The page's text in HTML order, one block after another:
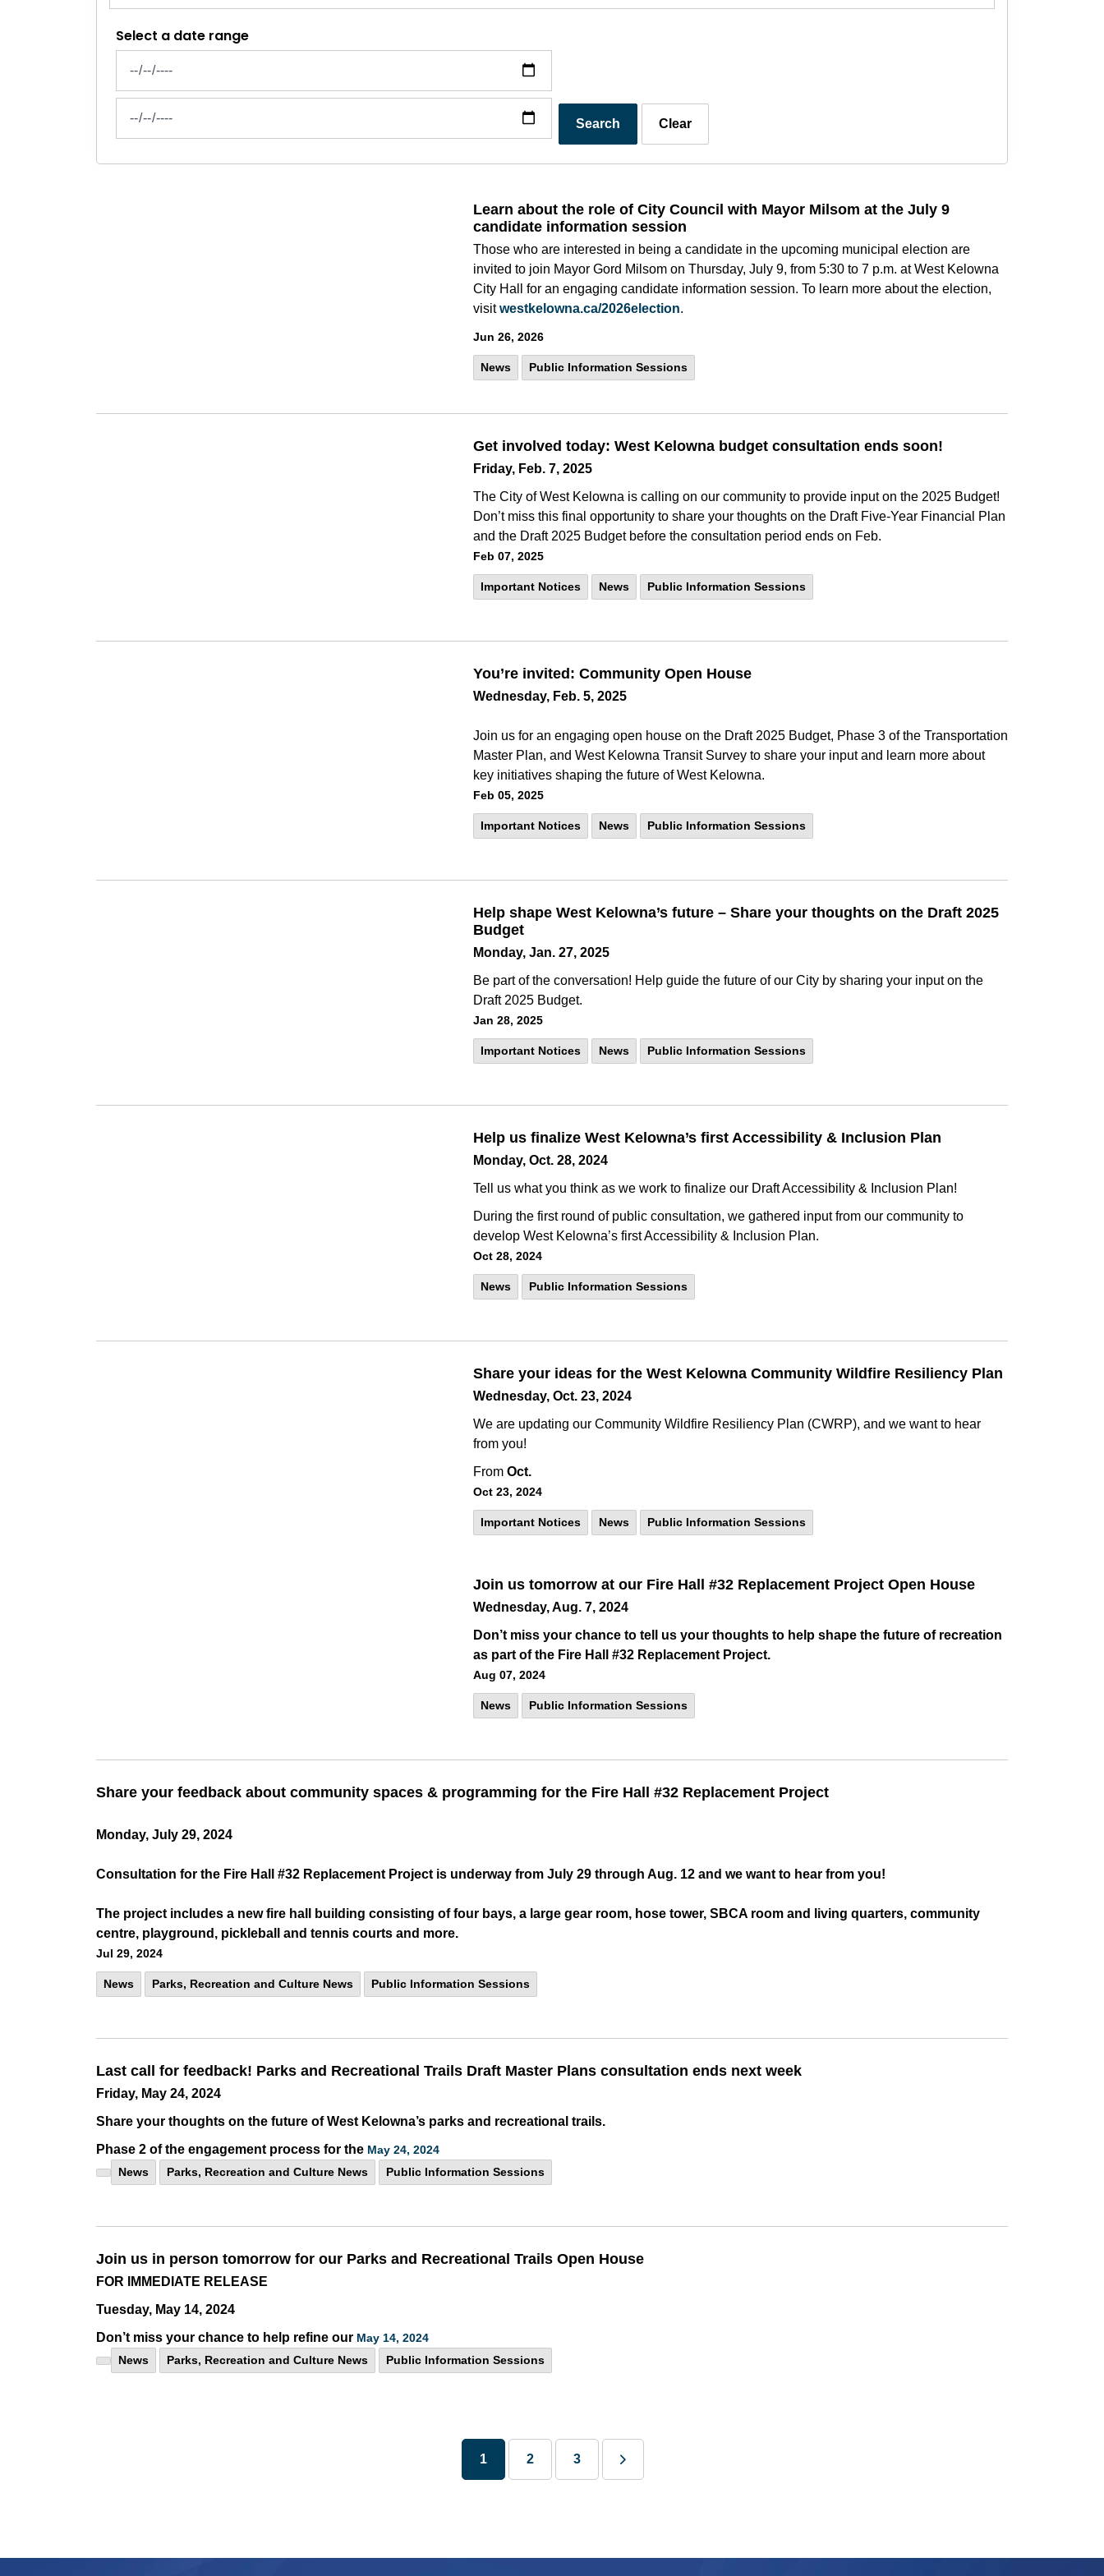
Select a date range
Search
Clear
Learn about the role of City Council with Mayor Milsom at the July 9
candidate information session
Those who are interested in being a candidate in the upcoming municipal election are
invited to join Mayor Gord Milsom on Thursday, July 9, from 5:30 to 7 p.m. at West Kelowna
City Hall for an engaging candidate information session. To learn more about the election,
visit westkelowna.ca/2026election.
Jun 26, 2026
News Public Information Sessions
Get involved today: West Kelowna budget consultation ends soon!
Friday, Feb. 7, 2025
The City of West Kelowna is calling on our community to provide input on the 2025 Budget!
Don’t miss this final opportunity to share your thoughts on the Draft Five-Year Financial Plan
and the Draft 2025 Budget before the consultation period ends on Feb.
Feb 07, 2025
Important Notices News Public Information Sessions
You’re invited: Community Open House
Wednesday, Feb. 5, 2025
Join us for an engaging open house on the Draft 2025 Budget, Phase 3 of the Transportation
Master Plan, and West Kelowna Transit Survey to share your input and learn more about
key initiatives shaping the future of West Kelowna.
Feb 05, 2025
Important Notices News Public Information Sessions
Help shape West Kelowna’s future – Share your thoughts on the Draft 2025
Budget
Monday, Jan. 27, 2025
Be part of the conversation! Help guide the future of our City by sharing your input on the
Draft 2025 Budget.
Jan 28, 2025
Important Notices News Public Information Sessions
Help us finalize West Kelowna’s first Accessibility & Inclusion Plan
Monday, Oct. 28, 2024
Tell us what you think as we work to finalize our Draft Accessibility & Inclusion Plan!
During the first round of public consultation, we gathered input from our community to
develop West Kelowna’s first Accessibility & Inclusion Plan.
Oct 28, 2024
News Public Information Sessions
Share your ideas for the West Kelowna Community Wildfire Resiliency Plan
Wednesday, Oct. 23, 2024
We are updating our Community Wildfire Resiliency Plan (CWRP), and we want to hear
from you!
From Oct.
Oct 23, 2024
Important Notices News Public Information Sessions
Join us tomorrow at our Fire Hall #32 Replacement Project Open House
Wednesday, Aug. 7, 2024
Don’t miss your chance to tell us your thoughts to help shape the future of recreation
as part of the Fire Hall #32 Replacement Project.
Aug 07, 2024
News Public Information Sessions
Share your feedback about community spaces & programming for the Fire Hall #32 Replacement Project
Monday, July 29, 2024
Consultation for the Fire Hall #32 Replacement Project is underway from July 29 through Aug. 12 and we want to hear from you!
The project includes a new fire hall building consisting of four bays, a large gear room, hose tower, SBCA room and living quarters, community
centre, playground, pickleball and tennis courts and more.
Jul 29, 2024
News Parks, Recreation and Culture News Public Information Sessions
Last call for feedback! Parks and Recreational Trails Draft Master Plans consultation ends next week
Friday, May 24, 2024
Share your thoughts on the future of West Kelowna’s parks and recreational trails.
Phase 2 of the engagement process for the May 24, 2024
News
Parks, Recreation and Culture News Public Information Sessions
Join us in person tomorrow for our Parks and Recreational Trails Open House
FOR IMMEDIATE RELEASE
Tuesday, May 14, 2024
Don’t miss your chance to help refine our May 14, 2024
News
Parks, Recreation and Culture News Public Information Sessions
1 2 3